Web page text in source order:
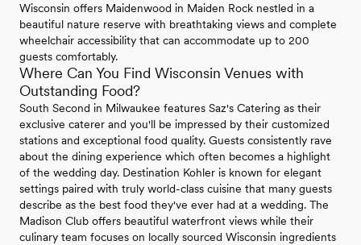
Wisconsin offers Maidenwood in Maiden Rock nestled in a
beautiful nature reserve with breathtaking views and complete
wheelchair accessibility that can accommodate up to 200
guests comfortably.
Where Can You Find Wisconsin Venues with
Outstanding Food?
South Second in Milwaukee features Saz's Catering as their
exclusive caterer and you'll be impressed by their customized
stations and exceptional food quality. Guests consistently rave
about the dining experience which often becomes a highlight
of the wedding day. Destination Kohler is known for elegant
settings paired with truly world-class cuisine that many guests
describe as the best food they've ever had at a wedding. The
Madison Club offers beautiful waterfront views while their
culinary team focuses on locally sourced Wisconsin ingredients